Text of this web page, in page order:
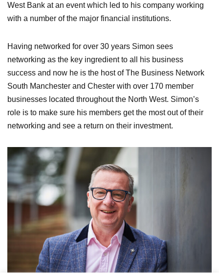
West Bank at an event which led to his company working
with a number of the major financial institutions.
Having networked for over 30 years Simon sees
networking as the key ingredient to all his business
success and now he is the host of The Business Network
South Manchester and Chester with over 170 member
businesses located throughout the North West. Simon’s
role is to make sure his members get the most out of their
networking and see a return on their investment.